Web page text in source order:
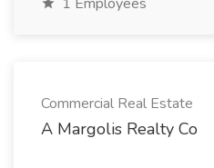
Commercial Real Estate
A Margolis Realty Co